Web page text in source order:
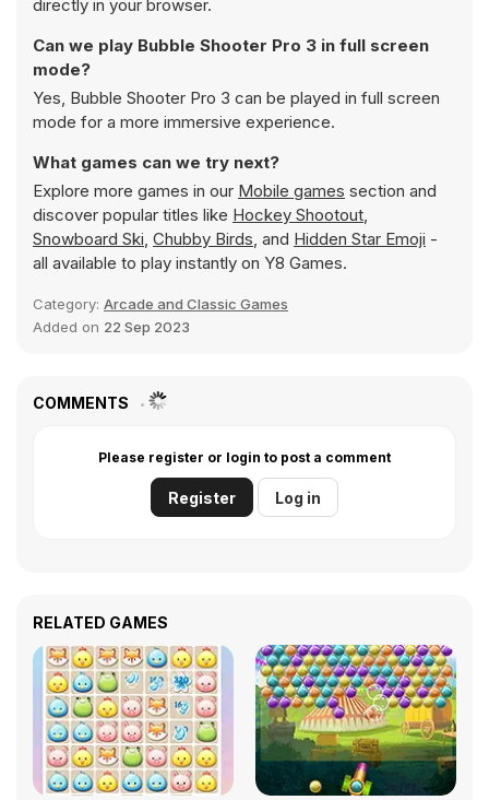
directly in your browser.
Can we play Bubble Shooter Pro 3 in full screen
mode?
Yes, Bubble Shooter Pro 3 can be played in full screen
mode for a more immersive experience.
What games can we try next?
Explore more games in our Mobile games section and
discover popular titles like Hockey Shootout,
Snowboard Ski, Chubby Birds, and Hidden Star Emoji -
all available to play instantly on Y8 Games.
Category: Arcade and Classic Games
Added on 22 Sep 2023
COMMENTS
Please register or login to post a comment
Register Log in
RELATED GAMES